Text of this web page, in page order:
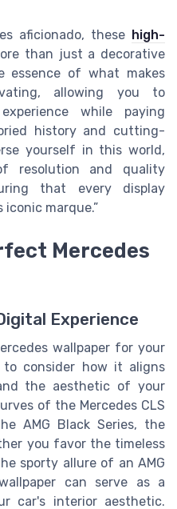
aficionado, these high-
than just a decorative
essence of what makes
allowing you to
while paying
history and cutting-
yourself in this world,
resolution and quality
that every display
marque.”
Mercedes
Experience
wallpaper for your
consider how it aligns
the aesthetic of your
of the Mercedes CLS
AMG Black Series, the
you favor the timeless
sporty allure of an AMG
can serve as a
car's interior aesthetic.